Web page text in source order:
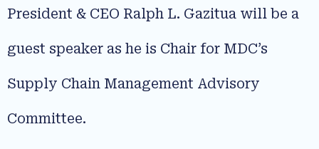
President & CEO Ralph L. Gazitua will be a
guest speaker as he is Chair for MDC’s
Supply Chain Management Advisory
Committee.